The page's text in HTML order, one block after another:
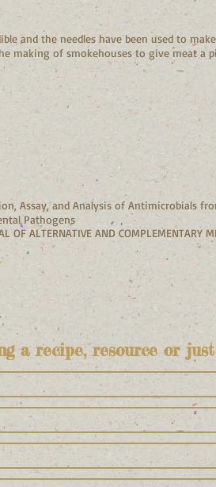
and the needles have been used to
making of smokehouses to give meat a
Assay, and Analysis of Antimicrobials
Pathogens
OF ALTERNATIVE AND
a recipe, resource or